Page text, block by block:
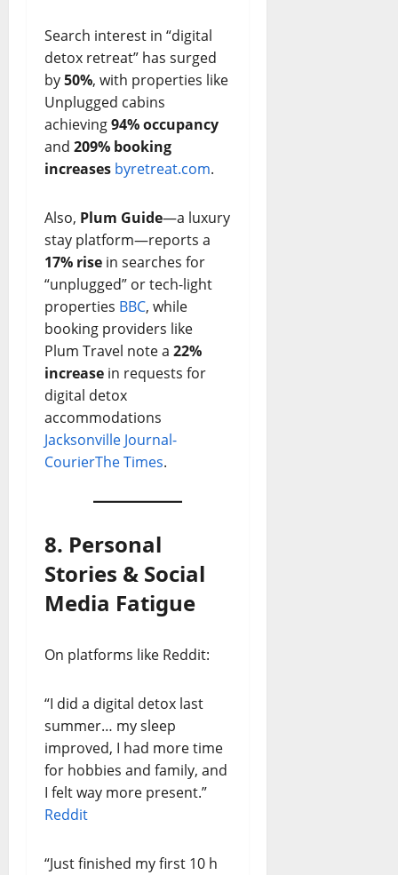
Search interest in “digital
detox retreat” has surged
by50%, with properties like
Unplugged cabins
achieving94% occupancy
and 209% booking
increases byretreat.com.
Also, Plum Guide—a luxury
stay platform—reports a
17% rise in searches for
“unplugged” or tech-light
properties BBC, while
booking providers like
Plum Travel note a 22%
increase in requests for
digital detox
accommodations
Jacksonville Journal-
CourierThe Times.
8. Personal
Stories & Social
Media Fatigue
On platforms like Reddit:
“I did a digital detox last
summer… my sleep
improved, I had more time
for hobbies and family, and
I felt way more present.”
Reddit
“Just finished my first 10 h